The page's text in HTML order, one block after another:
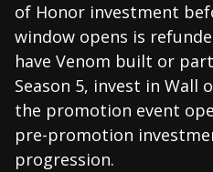
of Honor investment
window opens is
have Venom built or
Season 5, invest in Wall
the promotion event
pre-promotion
progression.